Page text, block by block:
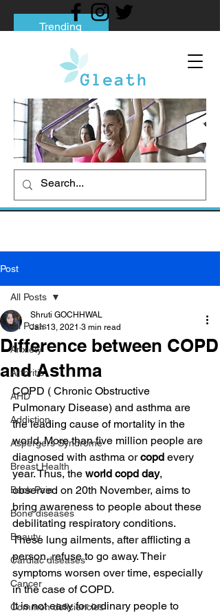
Trending
Tips to Help You Break Free from Phone
Social media addiction: Its impact and
intervention
How To Quit Smoking: 9 Effective Tips
And Methods
Post
All Posts
Anxiety
Arthritis
AHD
Addiction
Aspergers Syndrome
Breast Health
Back Pain
Bone diseases
Beauty
Cardiac diseases
Cancer
Common deficiencies
All Posts
Difference between COPD
and Asthma
Shruti GOCHHWAL
Jan 13, 2021 3 min read
COPD ( Chronic Obstructive
Pulmonary Disease) and asthma are
the leading cause of mortality in the
world. More than five million people are
diagnosed with asthma or copd every
year. Thus, the world copd day,
observed on 20th November, aims to
bring awareness to people about these
debilitating respiratory conditions.
These lung ailments, after afflicting a
person, refuse to go away. Their
symptoms worsen over time, especially
in the case of COPD.
It is not easy for ordinary people to